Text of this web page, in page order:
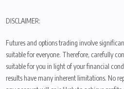
DISCLAIMER:
Futures and options trading involve
suitable for everyone. Therefore, carefully
suitable for you in light of your financial
results have many inherent limitations. No